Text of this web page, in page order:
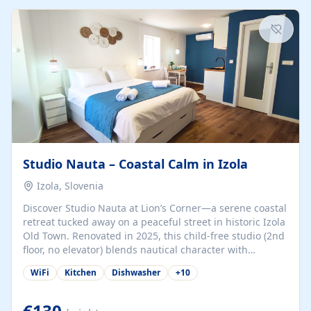
kitchenette (microwave, coffee maker), a dining nook, air
conditioning, Wi-Fi, flat-screen TV, mosquito nets,
traditional wooden...
Studio Nauta – Coastal Calm in Izola
Izola, Slovenia
Discover Studio Nauta at Lion’s Corner—a serene coastal
retreat tucked away on a peaceful street in historic Izola
Old Town. Renovated in 2025, this child-free studio (2nd
floor, no elevator) blends nautical character with
minimalist calm in calming deep‑blue tones. Set back
from the buzz yet just a 3-minute stroll from the beach,
welcomes couples, solo travelers, or digital nomads.
WiFi Kitchen Dishwasher +10